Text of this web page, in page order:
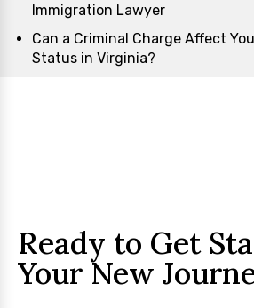
Immigration Lawyer
Can a Criminal Charge Affect
Status in Virginia?
Ready to Get
Your New